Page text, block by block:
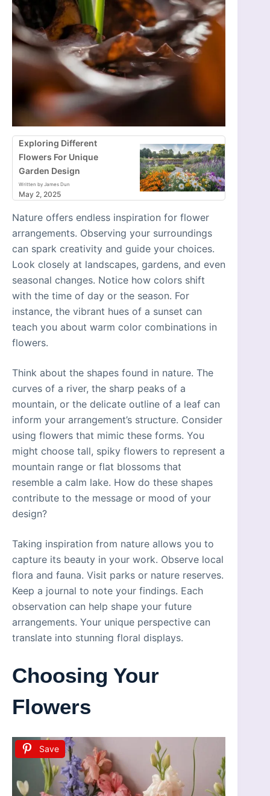
Exploring Different
Flowers For Unique
Garden Design
Written by James Dun
May 2, 2025
Nature offers endless inspiration for flower
arrangements. Observing your surroundings
can spark creativity and guide your choices.
Look closely at landscapes, gardens, and even
seasonal changes. Notice how colors shift
with the time of day or the season. For
instance, the vibrant hues of a sunset can
teach you about warm color combinations in
flowers.
Think about the shapes found in nature. The
curves of a river, the sharp peaks of a
mountain, or the delicate outline of a leaf can
inform your arrangement’s structure. Consider
using flowers that mimic these forms. You
might choose tall, spiky flowers to represent a
mountain range or flat blossoms that
resemble a calm lake. How do these shapes
contribute to the message or mood of your
design?
Taking inspiration from nature allows you to
capture its beauty in your work. Observe local
flora and fauna. Visit parks or nature reserves.
Keep a journal to note your findings. Each
observation can help shape your future
arrangements. Your unique perspective can
translate into stunning floral displays.
Choosing Your
Flowers
Save